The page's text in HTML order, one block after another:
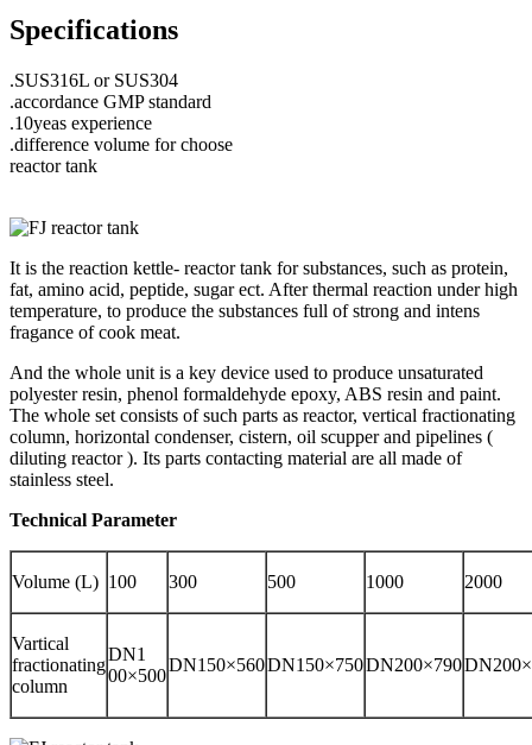
Specifications
.SUS316L or SUS304
.accordance GMP standard
.10yeas experience
.difference volume for choose
reactor tank
It is the reaction kettle- reactor tank for substances, such as protein,
fat, amino acid, peptide, sugar ect. After thermal reaction under high
temperature, to produce the substances full of strong and intens
fragance of cook meat.
And the whole unit is a key device used to produce unsaturated
polyester resin, phenol formaldehyde epoxy, ABS resin and paint.
The whole set consists of such parts as reactor, vertical fractionating
column, horizontal condenser, cistern, oil scupper and pipelines (
diluting reactor ). Its parts contacting material are all made of
stainless steel.
Technical Parameter
Volume (L) 100 300 500 1000 2000
Vartical
fractionating
column
DN1
00×500
DN150×560DN150×750DN200×790